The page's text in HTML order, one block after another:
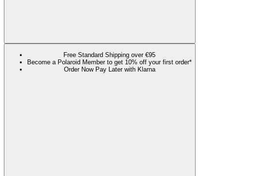
Free Standard Shipping over €95
Become a Polaroid Member to get 10% off your first order*
Order Now Pay Later with Klarna